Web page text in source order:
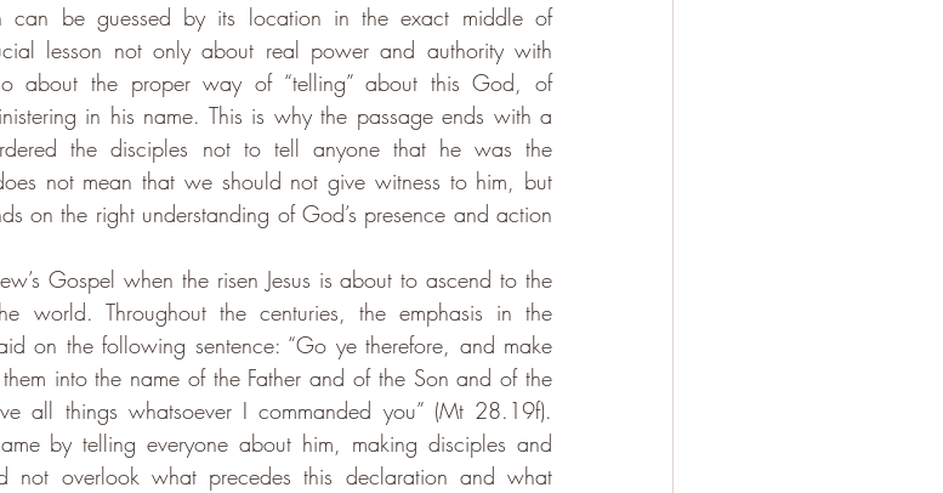
can be guessed by its location in the exact middle of
lesson not only about real power and authority with
about the proper way of “telling” about this God, of
in his name. This is why the passage ends with a
the disciples not to tell anyone that he was the
not mean that we should not give witness to him, but
on the right understanding of God’s presence and action
Gospel when the risen Jesus is about to ascend to the
world. Throughout the centuries, the emphasis in the
on the following sentence: “Go ye therefore, and make
into the name of the Father and of the Son and of the
all things whatsoever I commanded you” (Mt 28.19f).
by telling everyone about him, making disciples and
overlook what precedes this declaration and what